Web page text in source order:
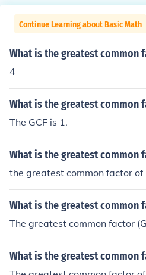
Continue Learning about Basic Math
What is the greatest common
4
What is the greatest common
The GCF is 1.
What is the greatest common
the greatest common factor
What is the greatest common
The greatest common factor
What is the greatest common